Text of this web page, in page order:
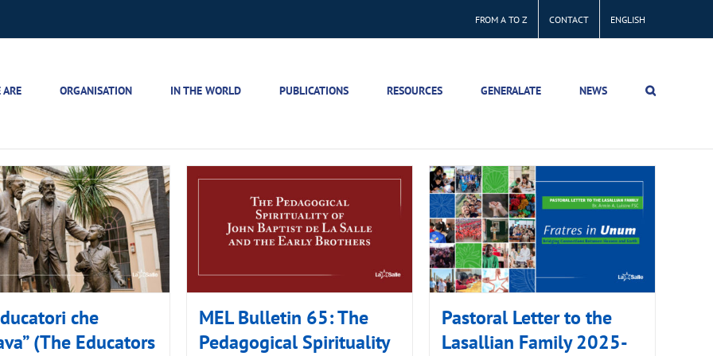
FROM A TO Z CONTACT ENGLISH
ORGANISATION IN THE WORLD PUBLICATIONS RESOURCES GENERALATE NEWS
che
(The Educators
MEL Bulletin 65: The
Pedagogical Spirituality
Pastoral Letter to the
Lasallian Family 2025-